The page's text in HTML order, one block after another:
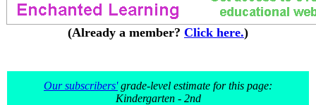
(Already a member? Click here.)
Our subscribers'grade-level estimate for this page:
Kindergarten - 2nd